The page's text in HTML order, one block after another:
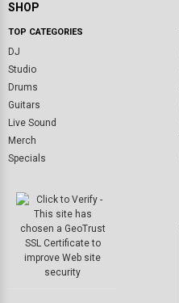
SHOP
TOP CATEGORIES
DJ
Studio
Drums
Guitars
Live Sound
Merch
Specials